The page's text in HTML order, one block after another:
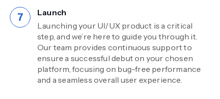
Launch
Launching your UI/UX product is a critical
step, and we’re here to guide you through it.
Our team provides continuous support to
ensure a successful debut on your chosen
platform, focusing on bug-free performance
and a seamless overall user experience.